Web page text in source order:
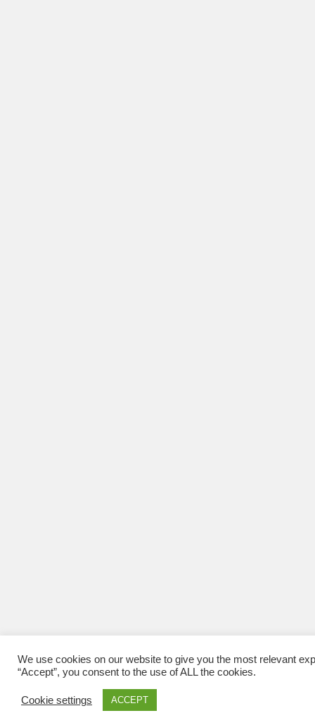
We use cookies on our website to give you the most relevant
“Accept”, you consent to the use of ALL the cookies.
Cookie settings ACCEPT